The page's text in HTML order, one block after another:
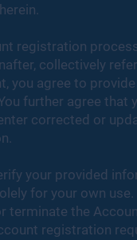
registration
collectively
you agree to
further agree that
corrected or
your provided
for your own
terminate the
registration